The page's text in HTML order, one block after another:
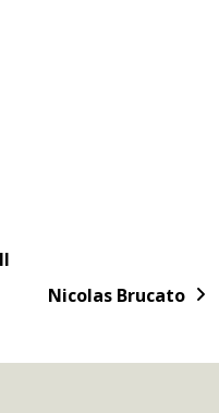
Nicolas Brucato